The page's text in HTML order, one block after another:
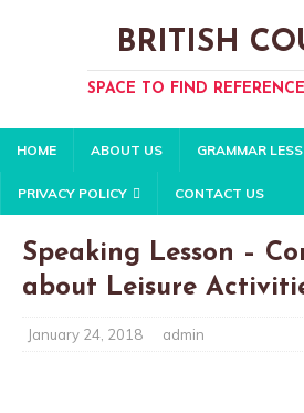
BRITISH
SPACE TO FIND
HOME ABOUT US GRAMMAR
PRIVACY POLICY CONTACT US
Speaking Lesson –
about Leisure
January 24, 2018 admin